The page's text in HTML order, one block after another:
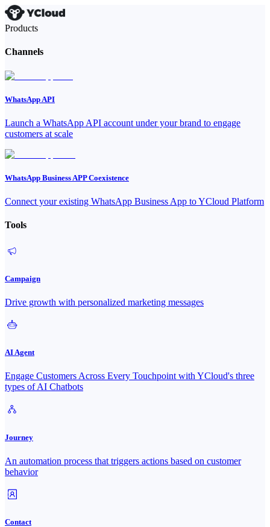
Products
Channels
WhatsApp API
Launch a WhatsApp API account under your brand to engage
customers at scale
WhatsApp Business APP Coexistence
Connect your existing WhatsApp Business App to YCloud Platform
Tools
Campaign
Drive growth with personalized marketing messages
AI Agent
Engage Customers Across Every Touchpoint with YCloud's three
types of AI Chatbots
Journey
An automation process that triggers actions based on customer
behavior
Contact